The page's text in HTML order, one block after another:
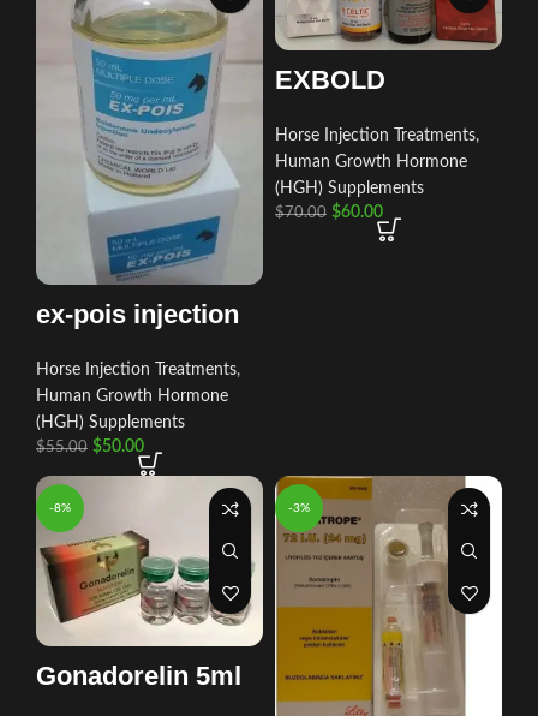
ex-pois injection
Horse Injection Treatments,
Human Growth Hormone
(HGH) Supplements
$55.00 $50.00
EXBOLD
Horse Injection Treatments,
Human Growth Hormone
(HGH) Supplements
$70.00 $60.00
-8%
Gonadorelin 5ml
-3%